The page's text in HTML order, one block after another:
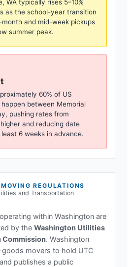
WA typically rises 5–10%
as the school-year transition
and mid-week pickups
summer peak.
60% of US
between Memorial
pushing rates from
and reducing date
6 weeks in advance.
MOVING REGULATIONS
and Transportation
within Washington are
by the Washington Utilities
. Washington
movers to hold UTC
publishes a public